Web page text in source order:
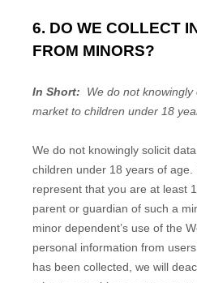
6. DO WE COLLECT
FROM MINORS?
In Short: We do not
market to children under 18
We do not knowingly solicit
children under 18 years of age.
represent that you are at least
parent or guardian of such a
minor dependent’s use of the
personal information from
has been collected, we will